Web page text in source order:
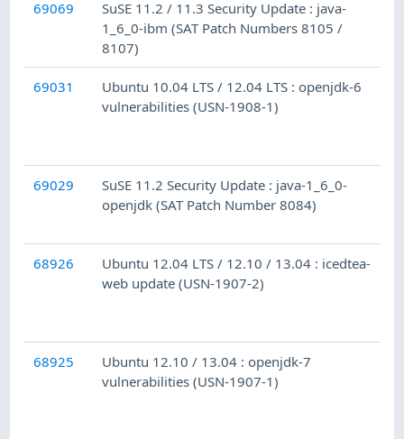
69069
SuSE 11.2 / 11.3 Security Update : java-
1_6_0-ibm (SAT Patch Numbers 8105 /
8107)
69031
Ubuntu 10.04 LTS / 12.04 LTS : openjdk-6
vulnerabilities (USN-1908-1)
69029
SuSE 11.2 Security Update : java-1_6_0-
openjdk (SAT Patch Number 8084)
68926
Ubuntu 12.04 LTS / 12.10 / 13.04 : icedtea-
web update (USN-1907-2)
68925
Ubuntu 12.10 / 13.04 : openjdk-7
vulnerabilities (USN-1907-1)